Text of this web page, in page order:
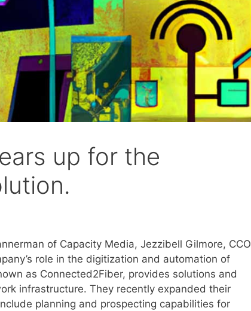
up for the
of Capacity Media, Jezzibell Gilmore, CCO
role in the digitization and automation of
as Connected2Fiber, provides solutions and
infrastructure. They recently expanded their
planning and prospecting capabilities for